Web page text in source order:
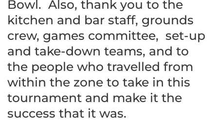
Bowl. Also, thank you to the
kitchen and bar staff, grounds
crew, games committee, set-up
and take-down teams, and to
the people who travelled from
within the zone to take in this
tournament and make it the
success that it was.